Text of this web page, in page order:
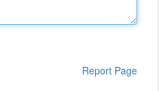
Report Page